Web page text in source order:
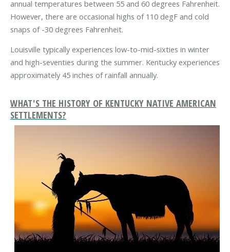
annual temperatures between 55 and 60 degrees Fahrenheit.
However, there are occasional highs of 110 degF and cold
snaps of -30 degrees Fahrenheit.
Louisville typically experiences low-to-mid-sixties in winter
and high-seventies during the summer. Kentucky experiences
approximately 45 inches of rainfall annually.
WHAT'S THE HISTORY OF KENTUCKY NATIVE AMERICAN
SETTLEMENTS?